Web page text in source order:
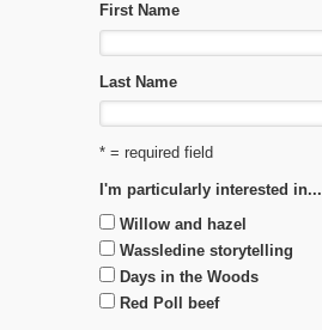
First Name
Last Name
* = required field
I'm particularly interested in...
Willow and hazel
Wassledine storytelling
Days in the Woods
Red Poll beef